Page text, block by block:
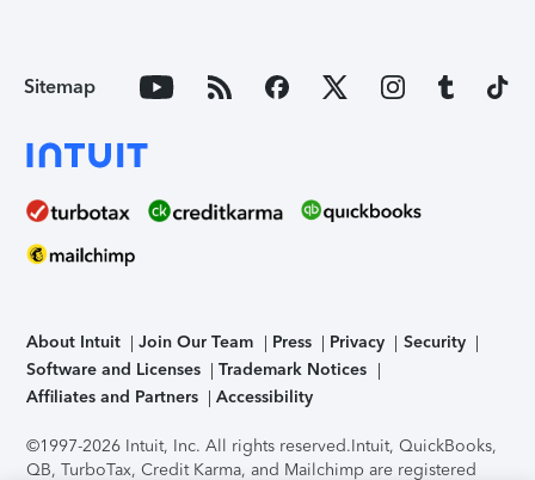
Sitemap
About Intuit Join Our Team Press Privacy
Security
Software and Licenses
Trademark Notices
Affiliates and Partners
Accessibility
©1997-2026 Intuit, Inc. All rights reserved.Intuit, QuickBooks,
QB, TurboTax, Credit Karma, and Mailchimp are registered